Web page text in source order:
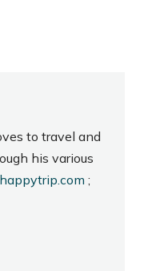
to travel and
his various
;